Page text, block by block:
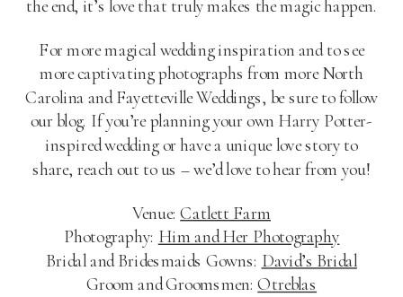
the end, it’s love that truly makes the magic happen.
For more magical wedding inspiration and to see
more captivating photographs from more North
Carolina and Fayetteville Weddings, be sure to follow
our blog. If you’re planning your own Harry Potter-
inspired wedding or have a unique love story to
share, reach out to us – we’d love to hear from you!
Venue:Catlett Farm
Photography: Him and Her Photography
Bridal and Bridesmaids Gowns: David’s Bridal
Groom and Groomsmen:Otreblas